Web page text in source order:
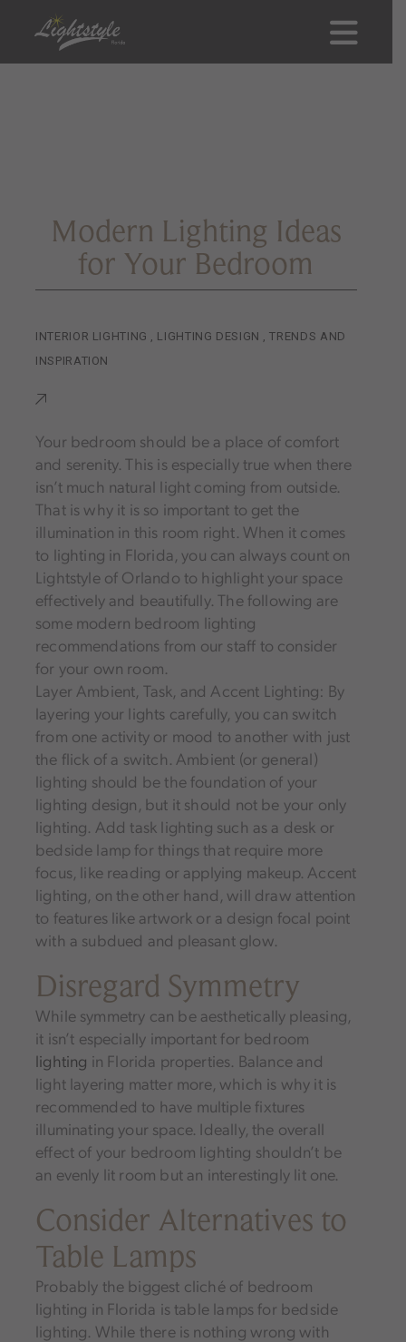
Modern Lighting Ideas
for Your Bedroom
INTERIOR LIGHTING , LIGHTING DESIGN ,TRENDS AND
INSPIRATION
Your bedroom should be a place of comfort
and serenity. This is especially true when there
isn’t much natural light coming from outside.
That is why it is so important to get the
illumination in this room right. When it comes
to lighting in Florida, you can always count on
Lightstyle of Orlando to highlight your space
effectively and beautifully. The following are
some modern bedroom lighting
recommendations from our staff to consider
for your own room.
Layer Ambient, Task, and Accent Lighting: By
layering your lights carefully, you can switch
from one activity or mood to another with just
the flick of a switch. Ambient (or general)
lighting should be the foundation of your
lighting design, but it should not be your only
lighting. Add task lighting such as a desk or
bedside lamp for things that require more
focus, like reading or applying makeup. Accent
lighting, on the other hand, will draw attention
to features like artwork or a design focal point
with a subdued and pleasant glow.
Disregard Symmetry
While symmetry can be aesthetically pleasing,
it isn’t especially important for bedroom
lighting in Florida properties. Balance and
light layering matter more, which is why it is
recommended to have multiple fixtures
illuminating your space. Ideally, the overall
effect of your bedroom lighting shouldn’t be
an evenly lit room but an interestingly lit one.
Consider Alternatives to
Table Lamps
Probably the biggest cliché of bedroom
lighting in Florida is table lamps for bedside
lighting. While there is nothing wrong with